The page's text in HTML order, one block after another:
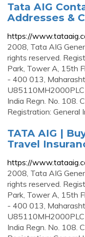
Tata AIG
Addresses &
https://
2008, Tata AIG
rights reserved.
Park, Tower A, 15th
- 400 013,
India Regn. No. 108.
Registration: General
TATA AIG |
Travel
https://
2008, Tata AIG
rights reserved.
Park, Tower A, 15th
- 400 013,
India Regn. No. 108.